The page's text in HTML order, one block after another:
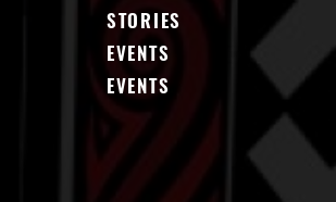
STORIES
EVENTS
EVENTS